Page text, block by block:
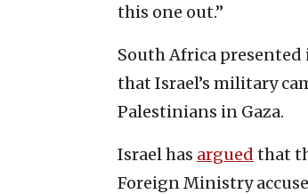
this one out.”
South Africa
that Israel’s military
Palestinians in Gaza.
Israel has argued that
Foreign Ministry